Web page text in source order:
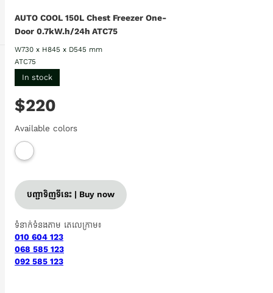
AUTO COOL 150L Chest Freezer One-
Door 0.7kW.h/24h ATC75
W730 x H845 x D545 mm
ATC75
In stock
$220
Available colors
បញ្ជាទិញទីនេះ | Buy now
ទំនាក់ទំនងតាម តេលេក្រាម៖
010 604 123
068 585 123
092 585 123